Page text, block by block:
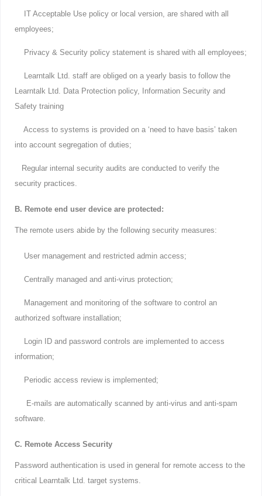
IT Acceptable Use policy or local version, are shared with all
employees;
Privacy & Security policy statement is shared with all employees;
Learntalk Ltd. staff are obliged on a yearly basis to follow the
Learntalk Ltd. Data Protection policy, Information Security and
Safety training
Access to systems is provided on a ‘need to have basis’ taken
into account segregation of duties;
Regular internal security audits are conducted to verify the
security practices.
B. Remote end user device are protected:
The remote users abide by the following security measures:
User management and restricted admin access;
Centrally managed and anti-virus protection;
Management and monitoring of the software to control an
authorized software installation;
Login ID and password controls are implemented to access
information;
Periodic access review is implemented;
E-mails are automatically scanned by anti-virus and anti-spam
software.
C. Remote Access Security
Password authentication is used in general for remote access to the
critical Learntalk Ltd. target systems.